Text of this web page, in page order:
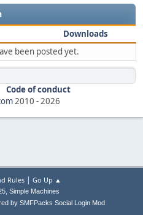
Downloads
been posted yet.
Code of conduct
2010 -2026
Rules| Go Up ▲
, Simple Machines
by SMFPacks Social Login Mod